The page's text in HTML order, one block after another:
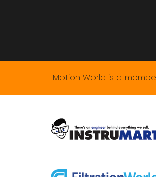
Motion World is a